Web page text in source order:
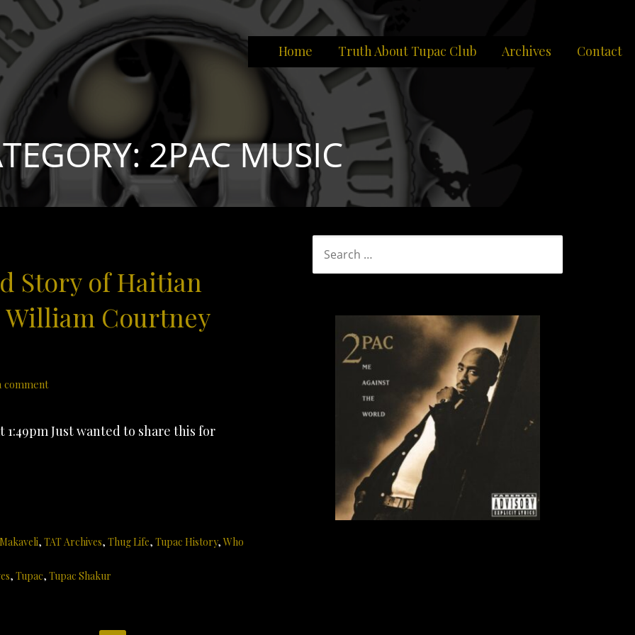
the brain that will change the world."
Home Truth About Tupac Club Archives Contact
2PAC MUSIC
Story of Haitian
William Courtney
comment
1:49pm Just wanted to share this for
, TAT Archives, Thug Life, Tupac History, Who
, Tupac, Tupac Shakur
FOR: